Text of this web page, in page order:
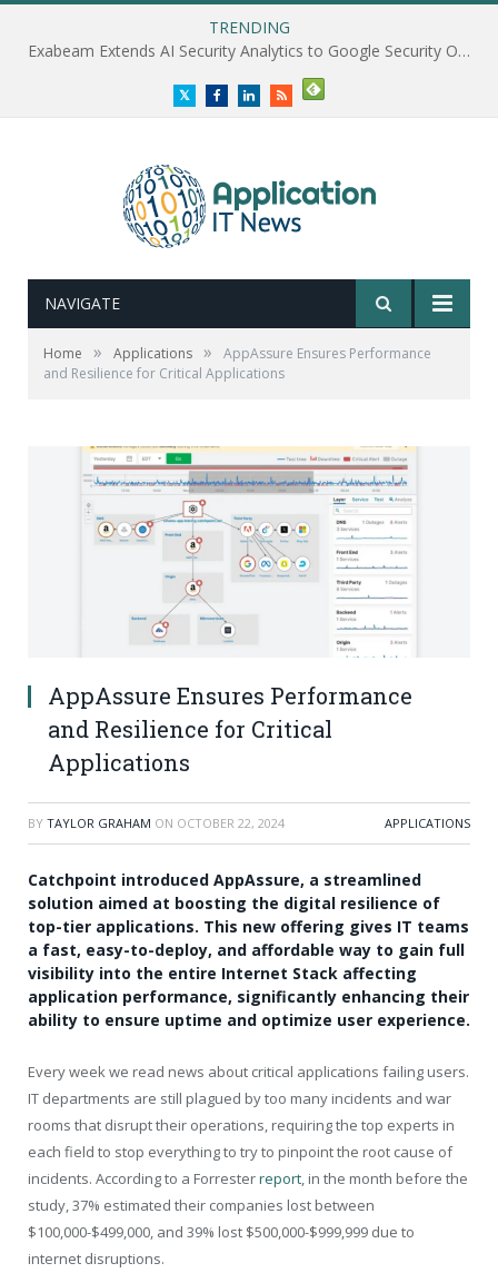
TRENDING
Exabeam Extends AI Security Analytics to Google Security Operations
TwitterFacebookLinkedInRSS
NAVIGATE
Home » Applications »
AppAssure Ensures Performance
and Resilience for Critical Applications
AppAssure Ensures Performance
and Resilience for Critical
Applications
BY TAYLOR GRAHAM ON OCTOBER 22, 2024 APPLICATIONS
Catchpoint introduced AppAssure, a streamlined
solution aimed at boosting the digital resilience of
top-tier applications. This new offering gives IT teams
a fast, easy-to-deploy, and affordable way to gain full
visibility into the entire Internet Stack affecting
application performance, significantly enhancing their
ability to ensure uptime and optimize user experience.
Every week we read news about critical applications failing users.
IT departments are still plagued by too many incidents and war
rooms that disrupt their operations, requiring the top experts in
each field to stop everything to try to pinpoint the root cause of
incidents. According to a Forresterreport, in the month before the
study, 37% estimated their companies lost between
$100,000-$499,000, and 39% lost $500,000-$999,999 due to
internet disruptions.